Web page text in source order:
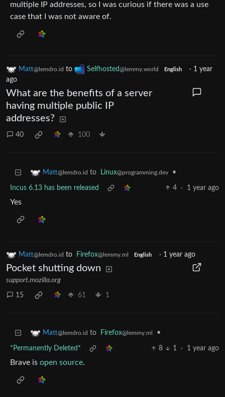
multiple IP addresses, so I was curious if there was a use
case that I was not aware of.
Matt@lemdro.id to Selfhosted@lemmy.world English · 1 year
ago
What are the benefits of a server
having multiple public IP
addresses?
40 100
Matt@lemdro.id to Linux@programming.dev •
Incus 6.13 has been released 4 · 1 year ago
Yes
Matt@lemdro.id to Firefox@lemmy.ml English · 1 year ago
Pocket shutting down
support.mozilla.org
15 61 1
Matt@lemdro.id to Firefox@lemmy.ml •
*Permanently Deleted* 8 1 · 1 year ago
Brave is open source.